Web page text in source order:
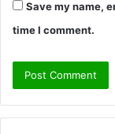
Save my name,
time I comment.